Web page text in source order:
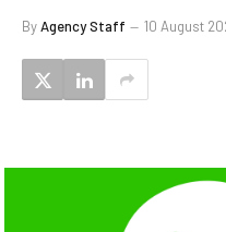
ByAgency Staff 10 August